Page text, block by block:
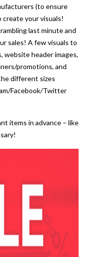
(to ensure
create your visuals!
last minute and
sales! A few visuals to
website header images,
promotions, and
different sizes
Facebook/Twitter
items in advance – like